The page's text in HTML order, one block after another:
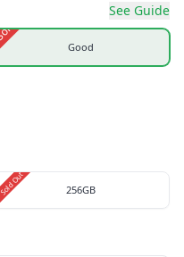
See Guide
Good
Out
256GB
Out